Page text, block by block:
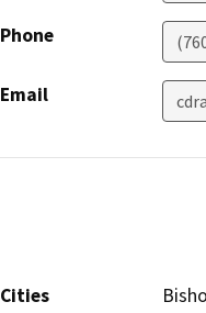
Phone
Email
Cities